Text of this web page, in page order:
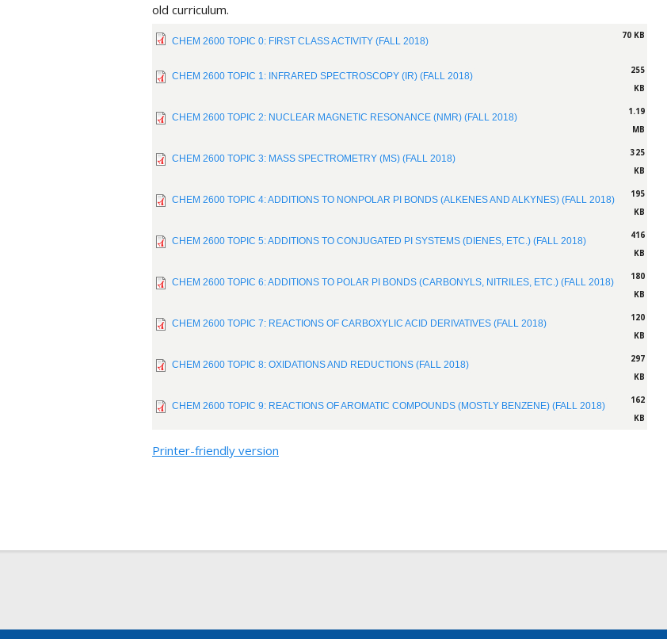
old curriculum.
CHEM 2600 TOPIC 0: FIRST CLASS ACTIVITY (FALL 2018)
70 KB
CHEM 2600 TOPIC 1: INFRARED SPECTROSCOPY (IR) (FALL 2018)
255
KB
CHEM 2600 TOPIC 2: NUCLEAR MAGNETIC RESONANCE (NMR) (FALL 2018)
1.19
MB
CHEM 2600 TOPIC 3: MASS SPECTROMETRY (MS) (FALL 2018)
325
KB
CHEM 2600 TOPIC 4: ADDITIONS TO NONPOLAR PI BONDS (ALKENES AND ALKYNES) (FALL 2018)
195
KB
CHEM 2600 TOPIC 5: ADDITIONS TO CONJUGATED PI SYSTEMS (DIENES, ETC.) (FALL 2018)
416
KB
CHEM 2600 TOPIC 6: ADDITIONS TO POLAR PI BONDS (CARBONYLS, NITRILES, ETC.) (FALL 2018)
180
KB
CHEM 2600 TOPIC 7: REACTIONS OF CARBOXYLIC ACID DERIVATIVES (FALL 2018)
120
KB
CHEM 2600 TOPIC 8: OXIDATIONS AND REDUCTIONS (FALL 2018)
297
KB
CHEM 2600 TOPIC 9: REACTIONS OF AROMATIC COMPOUNDS (MOSTLY BENZENE) (FALL 2018)
162
KB
Printer-friendly version